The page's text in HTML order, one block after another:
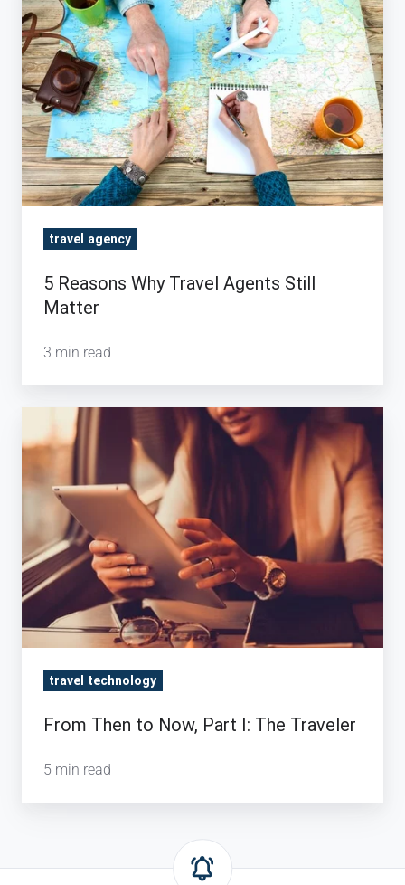
Why
Travel
Agents
Still
Matter
travel agency
5 Reasons Why Travel Agents Still
Matter
3 min read
Then
Now,
Part
The
Traveler
travel technology
From Then to Now, Part I: The Traveler
5 min read